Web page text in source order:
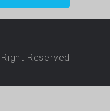
Reserved